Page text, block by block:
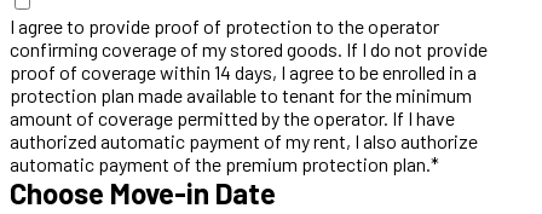
I agree to provide proof of protection to the operator
confirming coverage of my stored goods. If I do not provide
proof of coverage within 14 days, I agree to be enrolled in a
protection plan made available to tenant for the minimum
amount of coverage permitted by the operator. If I have
authorized automatic payment of my rent, I also authorize
automatic payment of the premium protection plan.*
Choose Move-in Date